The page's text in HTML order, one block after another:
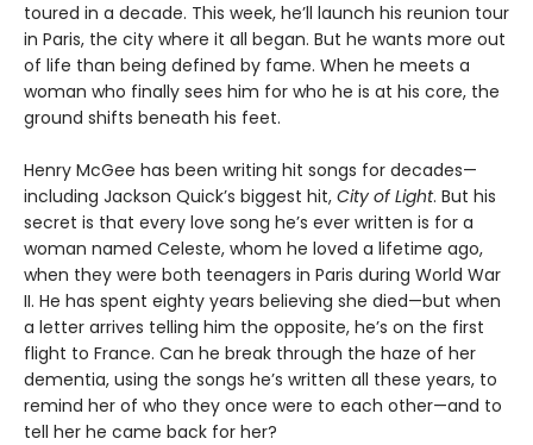
toured in a decade. This week, he’ll launch his reunion tour
in Paris, the city where it all began. But he wants more out
of life than being defined by fame. When he meets a
woman who finally sees him for who he is at his core, the
ground shifts beneath his feet.
Henry McGee has been writing hit songs for decades—
including Jackson Quick’s biggest hit, City of Light. But his
secret is that every love song he’s ever written is for a
woman named Celeste, whom he loved a lifetime ago,
when they were both teenagers in Paris during World War
II. He has spent eighty years believing she died—but when
a letter arrives telling him the opposite, he’s on the first
flight to France. Can he break through the haze of her
dementia, using the songs he’s written all these years, to
remind her of who they once were to each other—and to
tell her he came back for her?